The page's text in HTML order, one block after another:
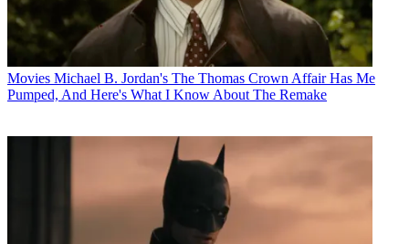
Movies Michael B. Jordan's The Thomas Crown Affair Has Me
Pumped, And Here's What I Know About The Remake